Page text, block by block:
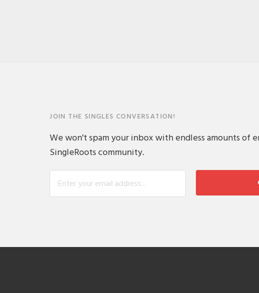
JOIN THE SINGLES CONVERSATION!
We won't spam your inbox with endless amounts of
SingleRoots community.